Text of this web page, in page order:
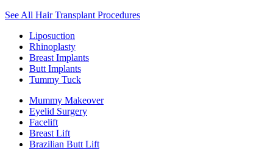
See All Hair Transplant Procedures
Liposuction
Rhinoplasty
Breast Implants
Butt Implants
Tummy Tuck
Mummy Makeover
Eyelid Surgery
Facelift
Breast Lift
Brazilian Butt Lift